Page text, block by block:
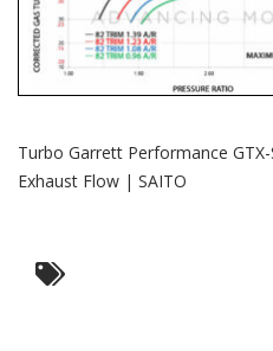
Turbo Garrett Performance
Exhaust Flow | SAITO